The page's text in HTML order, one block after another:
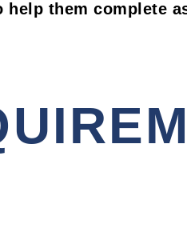
them complete